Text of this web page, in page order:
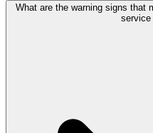
What are the warning signs that
service